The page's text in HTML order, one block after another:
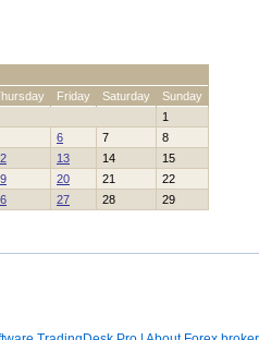
Friday Saturday
Sunday
1
6 7
8
13 14
15
20 21
22
27 28
29